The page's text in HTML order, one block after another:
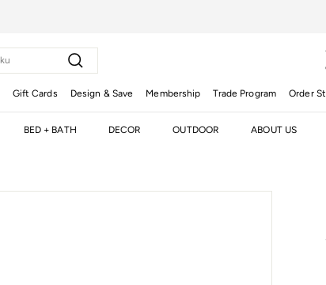
Search
Gift Cards Design & Save Membership Trade Program Order
BED + BATH DECOR OUTDOOR ABOUT US